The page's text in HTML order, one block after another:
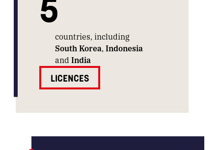
5
countries, including
South Korea, Indonesia
and India
LICENCES